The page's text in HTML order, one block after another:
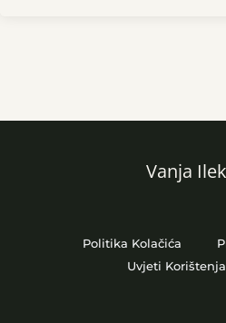
Vanja
Politika Kolačića
Uvjeti